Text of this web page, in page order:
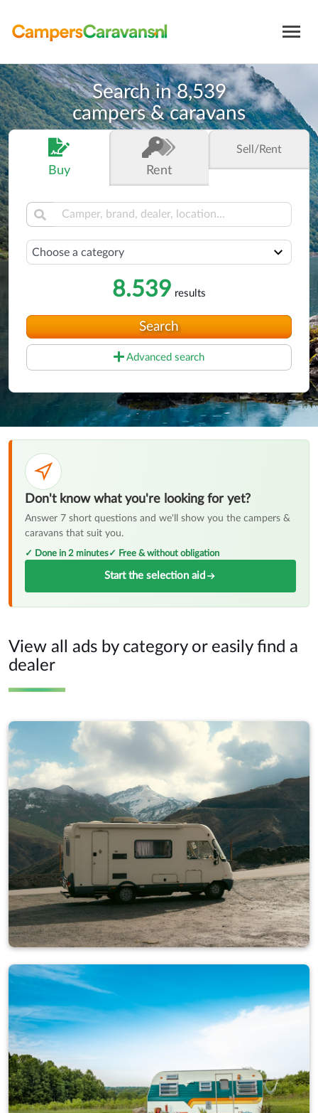
Buy Rent
Sell /Rent
Select a category
8.539 results
Advanced search
Search
Search in8,539
campers & caravans
Don't know what you're looking for yet?
Answer 7 short questions and we'll show you the campers &
caravans that suit you.
✓ Done in 2 minutes✓ Free & without obligation
Start the selection aid
View all ads by category or easily find a
dealer
Campers
4,884 ads